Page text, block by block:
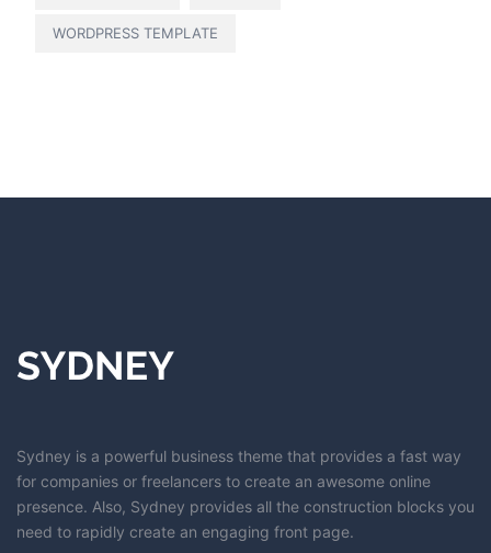
WORDPRESS TEMPLATE
Sydney is a powerful business theme that provides a fast way
for companies or freelancers to create an awesome online
presence. Also, Sydney provides all the construction blocks you
need to rapidly create an engaging front page.